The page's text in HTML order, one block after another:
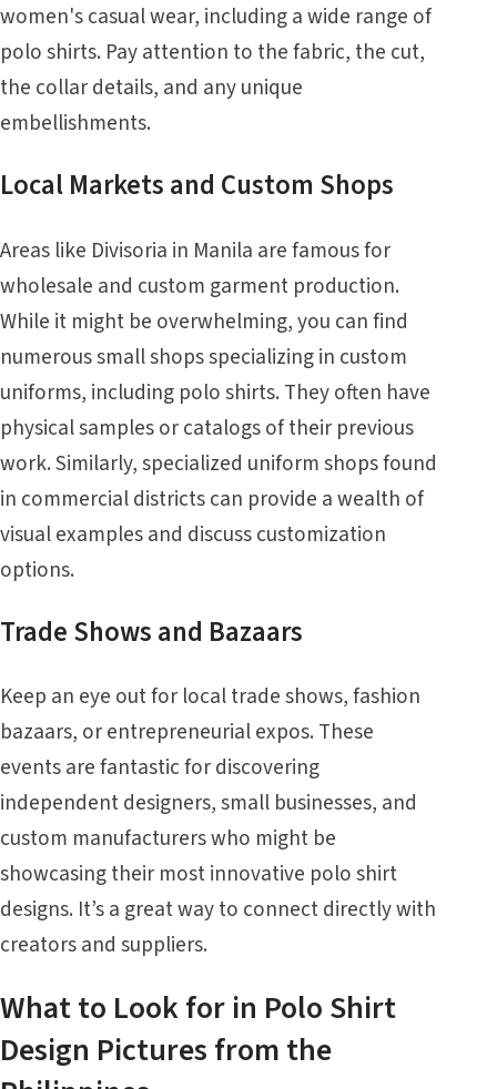
women's casual wear, including a wide range of
polo shirts. Pay attention to the fabric, the cut,
the collar details, and any unique
embellishments.
Local Markets and Custom Shops
Areas like Divisoria in Manila are famous for
wholesale and custom garment production.
While it might be overwhelming, you can find
numerous small shops specializing in custom
uniforms, including polo shirts. They often have
physical samples or catalogs of their previous
work. Similarly, specialized uniform shops found
in commercial districts can provide a wealth of
visual examples and discuss customization
options.
Trade Shows and Bazaars
Keep an eye out for local trade shows, fashion
bazaars, or entrepreneurial expos. These
events are fantastic for discovering
independent designers, small businesses, and
custom manufacturers who might be
showcasing their most innovative polo shirt
designs. It’s a great way to connect directly with
creators and suppliers.
What to Look for in Polo Shirt
Design Pictures from the